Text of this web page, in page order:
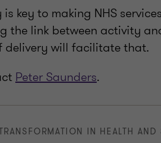
key to making NHS
the link between activity
delivery will facilitate that.
Peter Saunders.
IN HEALTH